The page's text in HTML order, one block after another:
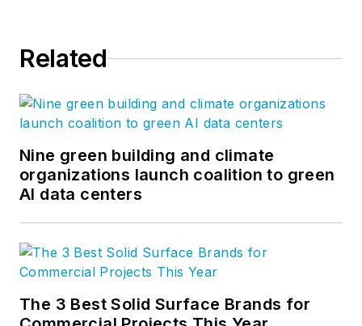
Related
Nine green building and climate
organizations launch coalition to green
AI data centers
The 3 Best Solid Surface Brands for